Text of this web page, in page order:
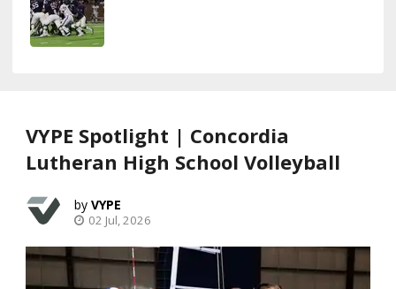
VYPE Spotlight | Concordia
Lutheran High School Volleyball
VYPE
02 Jul, 2026